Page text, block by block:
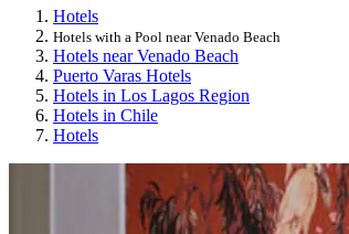
Hotels
Hotels with a Pool near Venado Beach
Hotels near Venado Beach
Puerto Varas Hotels
Hotels in Los Lagos Region
Hotels in Chile
Hotels